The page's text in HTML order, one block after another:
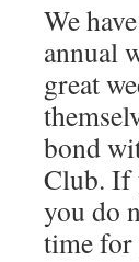
We
annual
great
bond
Club. If
you do
time for